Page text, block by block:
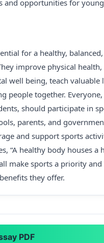
and opportunities for young
for a healthy,
improve physical health,
well being, teach valuable
people together. Everyone,
should participate in
parents, and
and support sports
“A healthy body houses a
make sports a priority
they offer.
PDF